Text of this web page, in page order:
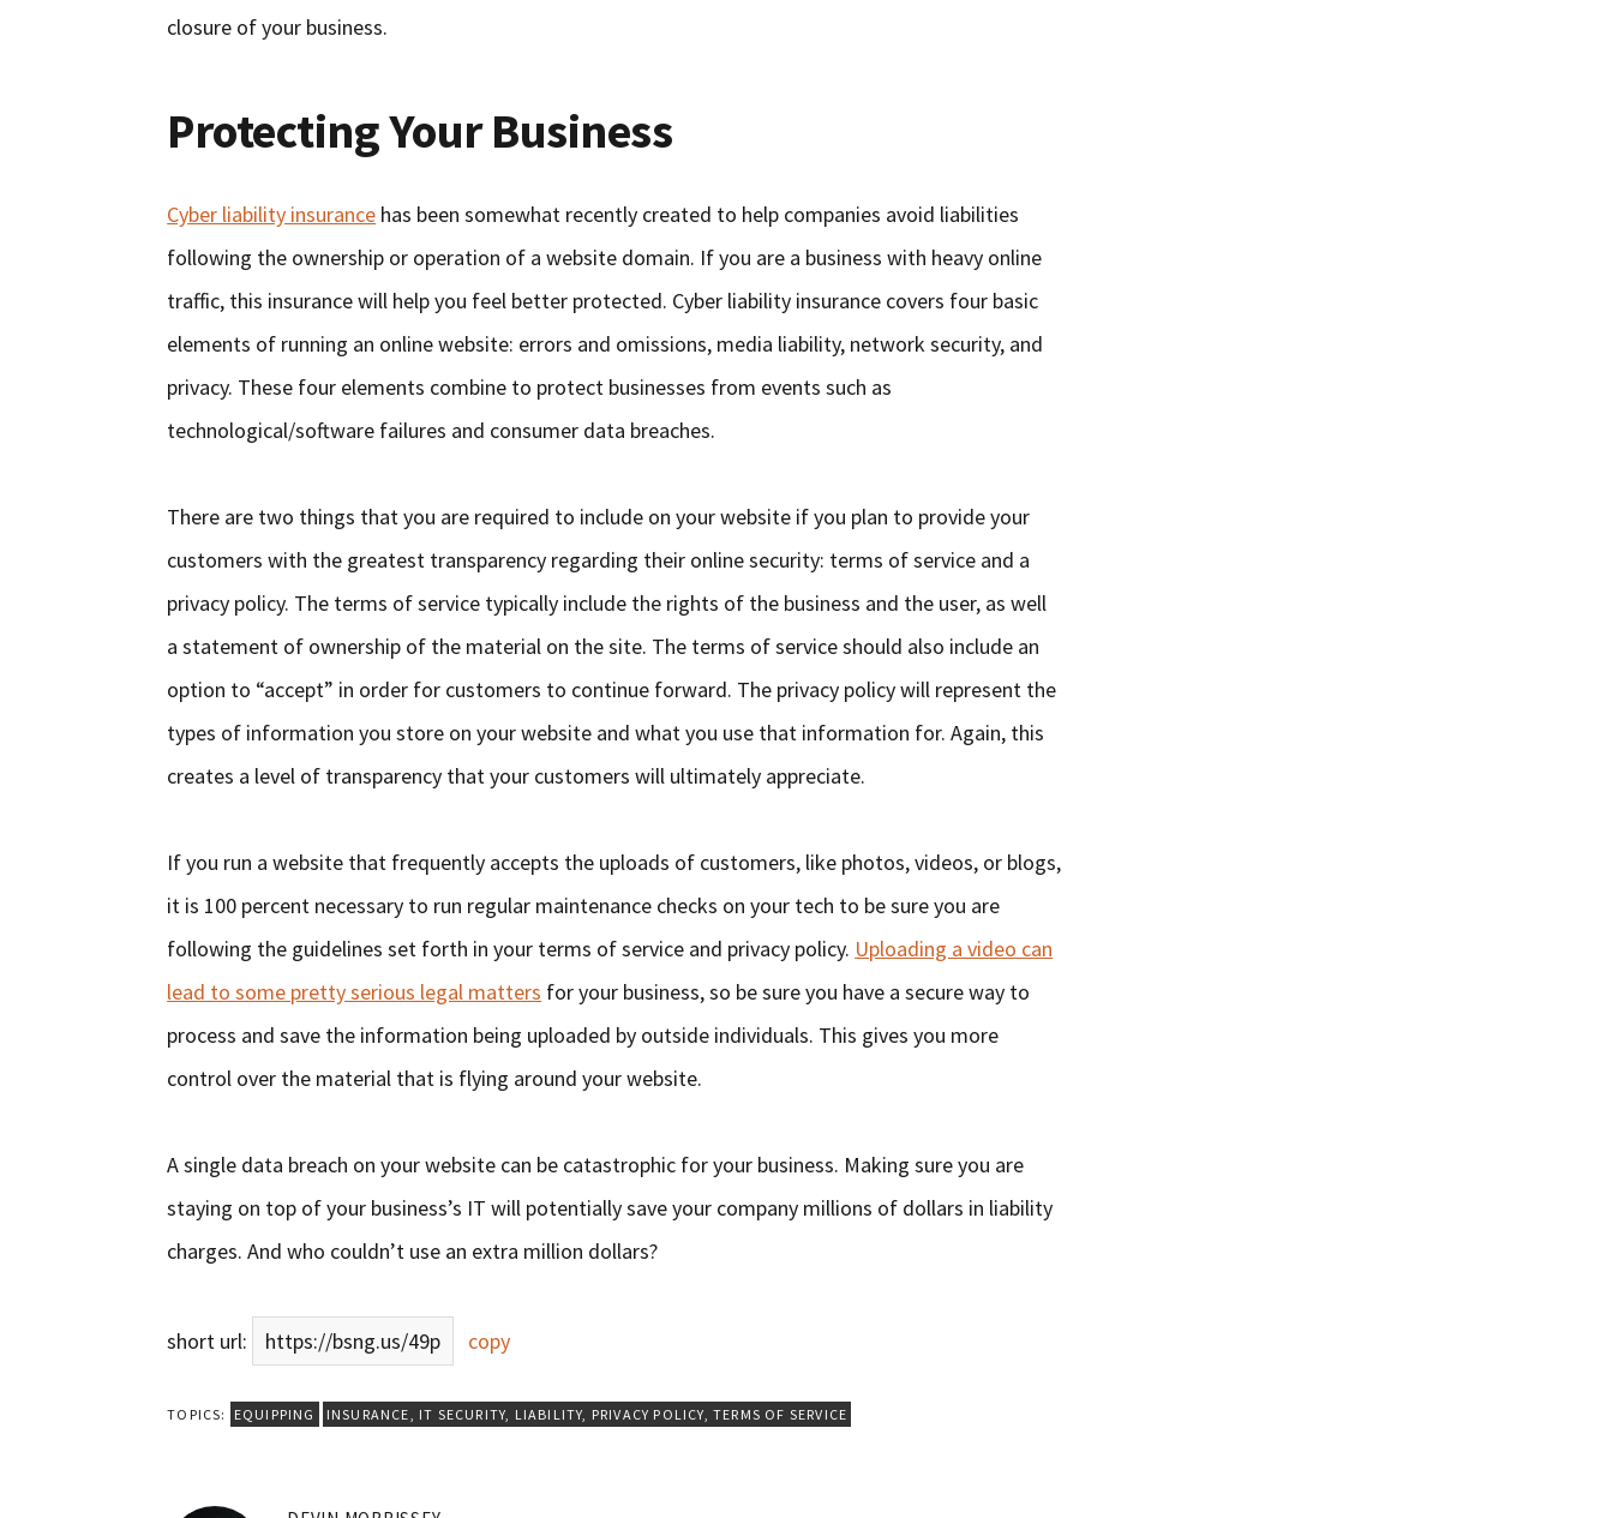
closure of your business.
Protecting Your Business
Cyber liability insurance has been somewhat recently created to help companies avoid liabilities
following the ownership or operation of a website domain. If you are a business with heavy online
traffic, this insurance will help you feel better protected. Cyber liability insurance covers four basic
elements of running an online website: errors and omissions, media liability, network security, and
privacy. These four elements combine to protect businesses from events such as
technological/software failures and consumer data breaches.
There are two things that you are required to include on your website if you plan to provide your
customers with the greatest transparency regarding their online security: terms of service and a
privacy policy. The terms of service typically include the rights of the business and the user, as well
a statement of ownership of the material on the site. The terms of service should also include an
option to “accept” in order for customers to continue forward. The privacy policy will represent the
types of information you store on your website and what you use that information for. Again, this
creates a level of transparency that your customers will ultimately appreciate.
If you run a website that frequently accepts the uploads of customers, like photos, videos, or blogs,
it is 100 percent necessary to run regular maintenance checks on your tech to be sure you are
following the guidelines set forth in your terms of service and privacy policy. Uploading a video can
lead to some pretty serious legal matters for your business, so be sure you have a secure way to
process and save the information being uploaded by outside individuals. This gives you more
control over the material that is flying around your website.
A single data breach on your website can be catastrophic for your business. Making sure you are
staying on top of your business’s IT will potentially save your company millions of dollars in liability
charges. And who couldn’t use an extra million dollars?
short url: https://bsng.us/49p copy
TOPICS: EQUIPPING INSURANCE, IT SECURITY, LIABILITY, PRIVACY POLICY,TERMS OF SERVICE